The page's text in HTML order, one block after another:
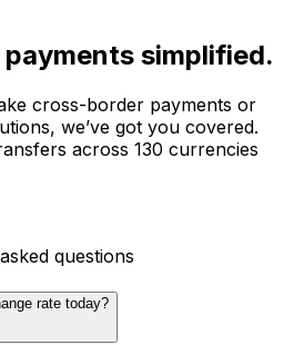
simplified.
cross-border payments or
we’ve got you covered.
across 130 currencies
questions
rate today?